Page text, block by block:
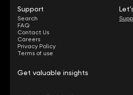
Support
Search
FAQ
Contact Us
Careers
Privacy Policy
Terms of use
Get valuable insights